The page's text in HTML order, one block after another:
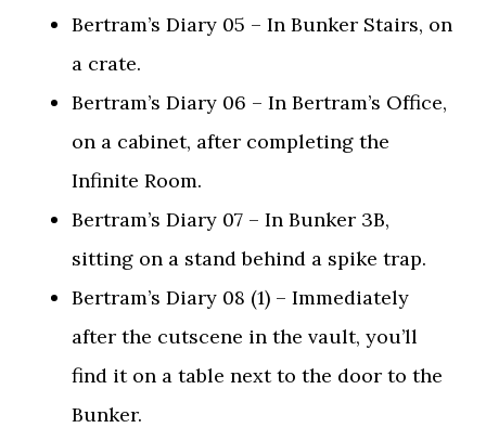
Bertram’s Diary 05 – In Bunker Stairs, on
a crate.
Bertram’s Diary 06 – In Bertram’s Office,
on a cabinet, after completing the
Infinite Room.
Bertram’s Diary 07 – In Bunker 3B,
sitting on a stand behind a spike trap.
Bertram’s Diary 08 (1) – Immediately
after the cutscene in the vault, you’ll
find it on a table next to the door to the
Bunker.